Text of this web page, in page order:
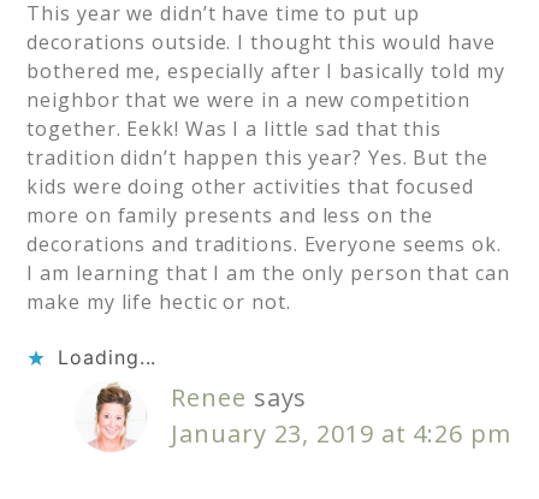
This year we didn’t have time to put up
decorations outside. I thought this would have
bothered me, especially after I basically told my
neighbor that we were in a new competition
together. Eekk! Was I a little sad that this
tradition didn’t happen this year? Yes. But the
kids were doing other activities that focused
more on family presents and less on the
decorations and traditions. Everyone seems ok.
I am learning that I am the only person that can
make my life hectic or not.
Loading...
Renee says
January 23, 2019 at 4:26 pm